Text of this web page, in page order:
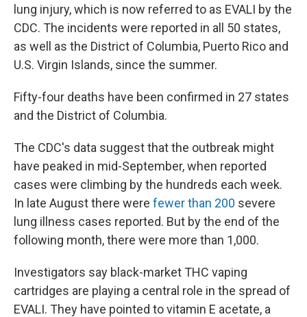
lung injury, which is now referred to as EVALI by the
CDC. The incidents were reported in all 50 states,
as well as the District of Columbia, Puerto Rico and
U.S. Virgin Islands, since the summer.
Fifty-four deaths have been confirmed in 27 states
and the District of Columbia.
The CDC's data suggest that the outbreak might
have peaked in mid-September, when reported
cases were climbing by the hundreds each week.
In late August there were fewer than 200 severe
lung illness cases reported. But by the end of the
following month, there were more than 1,000.
Investigators say black-market THC vaping
cartridges are playing a central role in the spread of
EVALI. They have pointed to vitamin E acetate, a